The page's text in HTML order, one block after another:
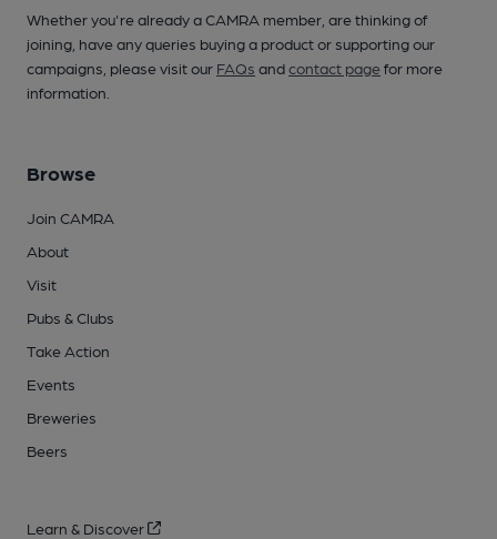
Whether you're already a CAMRA member, are thinking of
joining, have any queries buying a product or supporting our
campaigns, please visit our FAQs andcontact pagefor more
information.
Browse
Join CAMRA
About
Visit
Pubs & Clubs
Take Action
Events
Breweries
Beers
Learn & Discover